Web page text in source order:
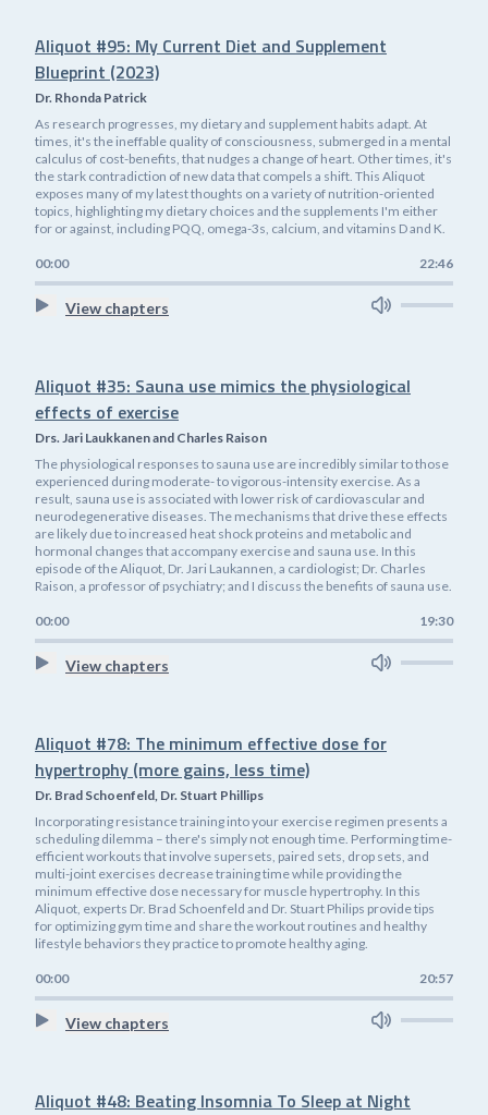
Aliquot #95: My Current Diet and Supplement
Blueprint (2023)
Dr. Rhonda Patrick
As research progresses, my dietary and supplement habits adapt. At
times, it's the ineffable quality of consciousness, submerged in a mental
calculus of cost-benefits, that nudges a change of heart. Other times, it's
the stark contradiction of new data that compels a shift. This Aliquot
exposes many of my latest thoughts on a variety of nutrition-oriented
topics, highlighting my dietary choices and the supplements I'm either
for or against, including PQQ, omega-3s, calcium, and vitamins D and K.
00:00 22:46
View chapters
Aliquot #35: Sauna use mimics the physiological
effects of exercise
Drs. Jari Laukkanen and Charles Raison
The physiological responses to sauna use are incredibly similar to those
experienced during moderate- to vigorous-intensity exercise. As a
result, sauna use is associated with lower risk of cardiovascular and
neurodegenerative diseases. The mechanisms that drive these effects
are likely due to increased heat shock proteins and metabolic and
hormonal changes that accompany exercise and sauna use. In this
episode of the Aliquot, Dr. Jari Laukannen, a cardiologist; Dr. Charles
Raison, a professor of psychiatry; and I discuss the benefits of sauna use.
00:00 19:30
View chapters
Aliquot #78: The minimum effective dose for
hypertrophy (more gains, less time)
Dr. Brad Schoenfeld, Dr. Stuart Phillips
Incorporating resistance training into your exercise regimen presents a
scheduling dilemma – there's simply not enough time. Performing time-
efficient workouts that involve supersets, paired sets, drop sets, and
multi-joint exercises decrease training time while providing the
minimum effective dose necessary for muscle hypertrophy. In this
Aliquot, experts Dr. Brad Schoenfeld and Dr. Stuart Philips provide tips
for optimizing gym time and share the workout routines and healthy
lifestyle behaviors they practice to promote healthy aging.
00:00 20:57
View chapters
Aliquot #48: Beating Insomnia To Sleep at Night